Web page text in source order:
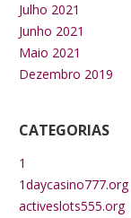
Julho 2021
Junho 2021
Maio 2021
Dezembro 2019
CATEGORIAS
1
1daycasino777.org
activeslots555.org